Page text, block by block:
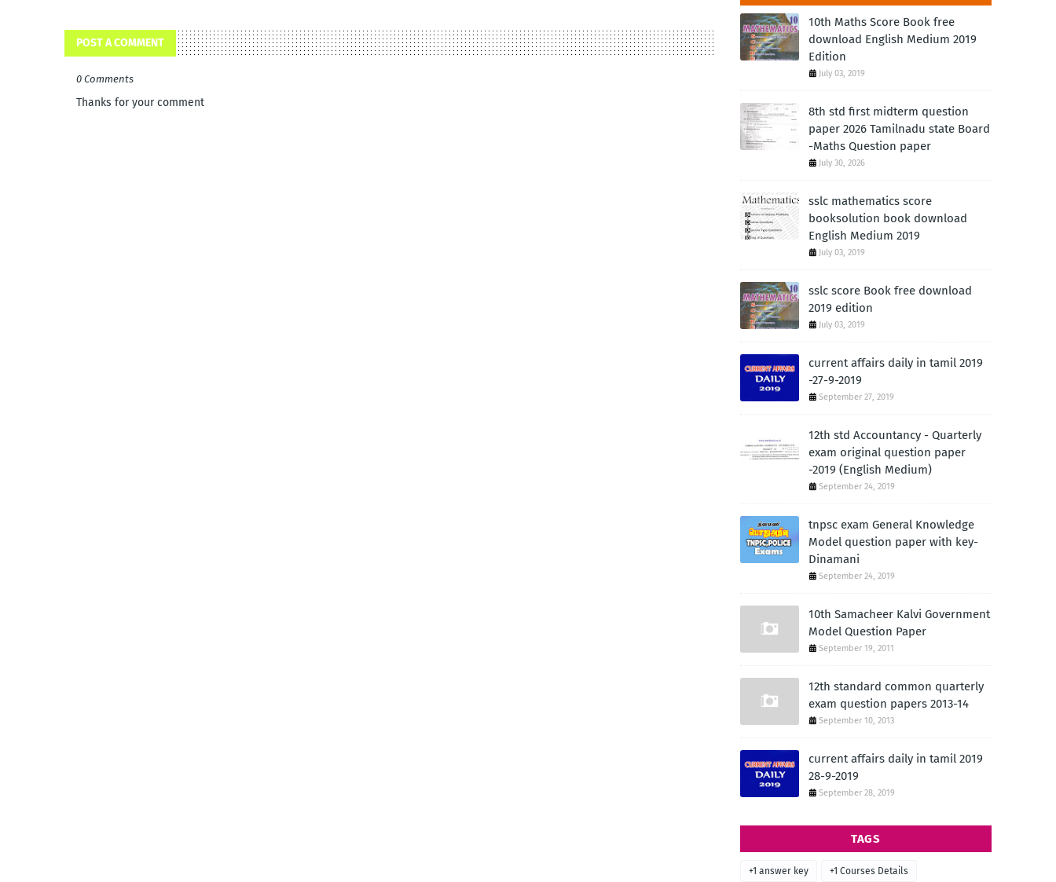
POST A COMMENT
0 Comments
Thanks for your comment
10th Maths Score Book free
download English Medium 2019
Edition
July 03, 2019
8th std first midterm question
paper 2026 Tamilnadu state Board
-Maths Question paper
July 30, 2026
sslc mathematics score
booksolution book download
English Medium 2019
July 03, 2019
sslc score Book free download
2019 edition
July 03, 2019
current affairs daily in tamil 2019
-27-9-2019
September 27, 2019
12th std Accountancy - Quarterly
exam original question paper
-2019 (English Medium)
September 24, 2019
tnpsc exam General Knowledge
Model question paper with key-
Dinamani
September 24, 2019
10th Samacheer Kalvi Government
Model Question Paper
September 19, 2011
12th standard common quarterly
exam question papers 2013-14
September 10, 2013
current affairs daily in tamil 2019
28-9-2019
September 28, 2019
TAGS
+1 answer key +1 Courses Details